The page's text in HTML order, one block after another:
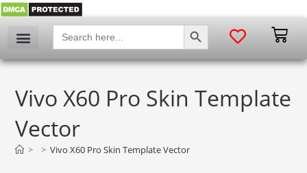
Search
for:
SEARCH BUTTON
Vivo X60 Pro Skin Template
Vector
> > Vivo X60 Pro Skin Template Vector